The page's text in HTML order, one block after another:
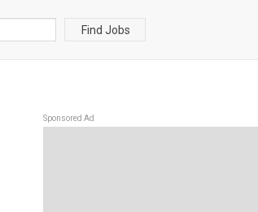
Find Jobs
Sponsored Ad